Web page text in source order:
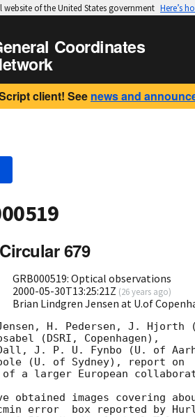
website of the United States government Here’s
Coordinates
client! See news and
679
GRB000519: Optical observations
2000-05-30T13:25:21Z (26 years ago)
Brian Lindgren Jensen at U.of
H. Pedersen, J. Hjorth
(DSRI, Copenhagen),
J. P. U. Fynbo (U. of
(U. of Sydney), report on
a larger European
obtained images covering
error  box reported by